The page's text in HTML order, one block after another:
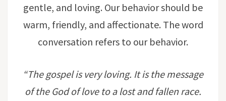
gentle, and loving. Our behavior should be
warm, friendly, and affectionate. The word
conversation refers to our behavior.
“The gospel is very loving. It is the message
of the God of love to a lost and fallen race.